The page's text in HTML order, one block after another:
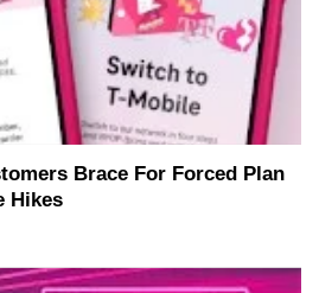
Brace For Forced Plan
Hikes